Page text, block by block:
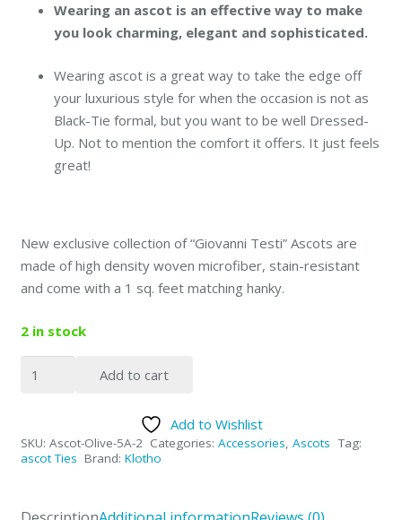
Wearing an ascot is an effective way to make
you look charming, elegant and sophisticated.
Wearing ascot is a great way to take the edge off
your luxurious style for when the occasion is not as
Black-Tie formal, but you want to be well Dressed-
Up. Not to mention the comfort it offers. It just feels
great!
New exclusive collection of “Giovanni Testi” Ascots are
made of high density woven microfiber, stain-resistant
and come with a 1 sq. feet matching hanky.
2 in stock
-
Add to cart
Add to Wishlist
SKU: Ascot-Olive-5A-2 Categories: Accessories, Ascots Tag:
ascot Ties Brand: Klotho